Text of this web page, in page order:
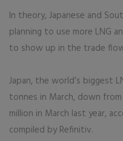
In theory, Japanese and
planning to use more LNG
to show up in the trade
Japan, the world’s biggest
tonnes in March, down from
million in March last year,
compiled by Refinitiv.